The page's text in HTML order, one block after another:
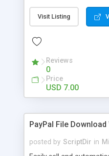
comments in say, the
Visit Listing
Reviews
0
Price
USD 7.00
PayPal File
posted by ScriptDir in